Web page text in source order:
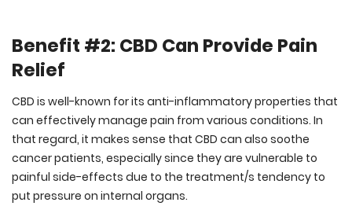
Benefit #2: CBD Can Provide Pain
Relief
CBD is well-known for its anti-inflammatory properties that
can effectively manage pain from various conditions. In
that regard, it makes sense that CBD can also soothe
cancer patients, especially since they are vulnerable to
painful side-effects due to the treatment/s tendency to
put pressure on internal organs.